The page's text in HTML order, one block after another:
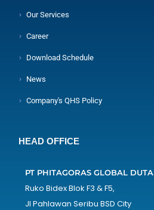
Our Services
Career
Download Schedule
News
Company's QHS Policy
HEAD OFFICE
PT PHITAGORAS GLOBAL DUTA
Ruko Bidex Blok F3 & F5,
Jl Pahlawan Seribu BSD City